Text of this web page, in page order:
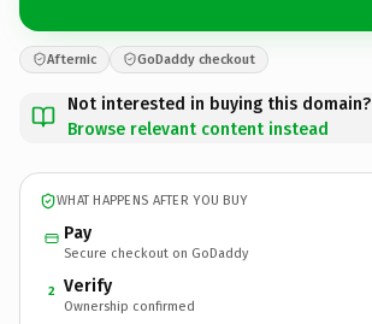
Afternic GoDaddy checkout
Not interested in buying this domain?
Browse relevant content instead
WHAT HAPPENS AFTER YOU BUY
Pay
Secure checkout on GoDaddy
2 Verify
Ownership confirmed